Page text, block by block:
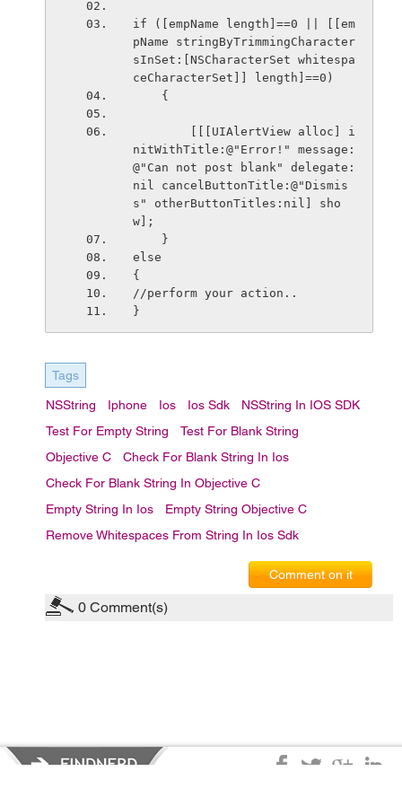
if ([empName length]==0 || [[em
pName stringByTrimmingCharacter
sInSet:[NSCharacterSet whitespa
ceCharacterSet]] length]==0)
    {
nitWithTitle:@"Error!" message:
@"Can not post blank" delegate:
nil cancelButtonTitle:@"Dismis
s" otherButtonTitles:nil] sho
w];
    }
else
{
//perform your action..
}
Tags
NSString Iphone Ios Ios Sdk
NSString In IOS SDK
Test For Empty String
Test For Blank String
Objective C
Check For Blank String In Ios
Check For Blank String In Objective C
Empty String In Ios
Empty String Objective C
Remove Whitespaces From String In Ios Sdk
Comment on it
0 Comment(s)